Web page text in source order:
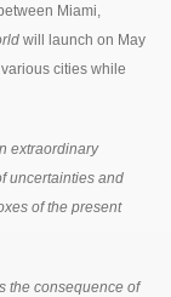
Miami,
will launch on May
cities while
extraordinary
uncertainties and
of the present
the consequence of